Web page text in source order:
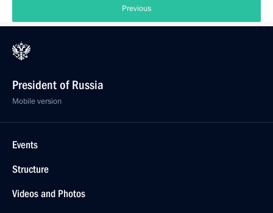
Previous
President of Russia
Mobile version
Events
Structure
Videos and Photos